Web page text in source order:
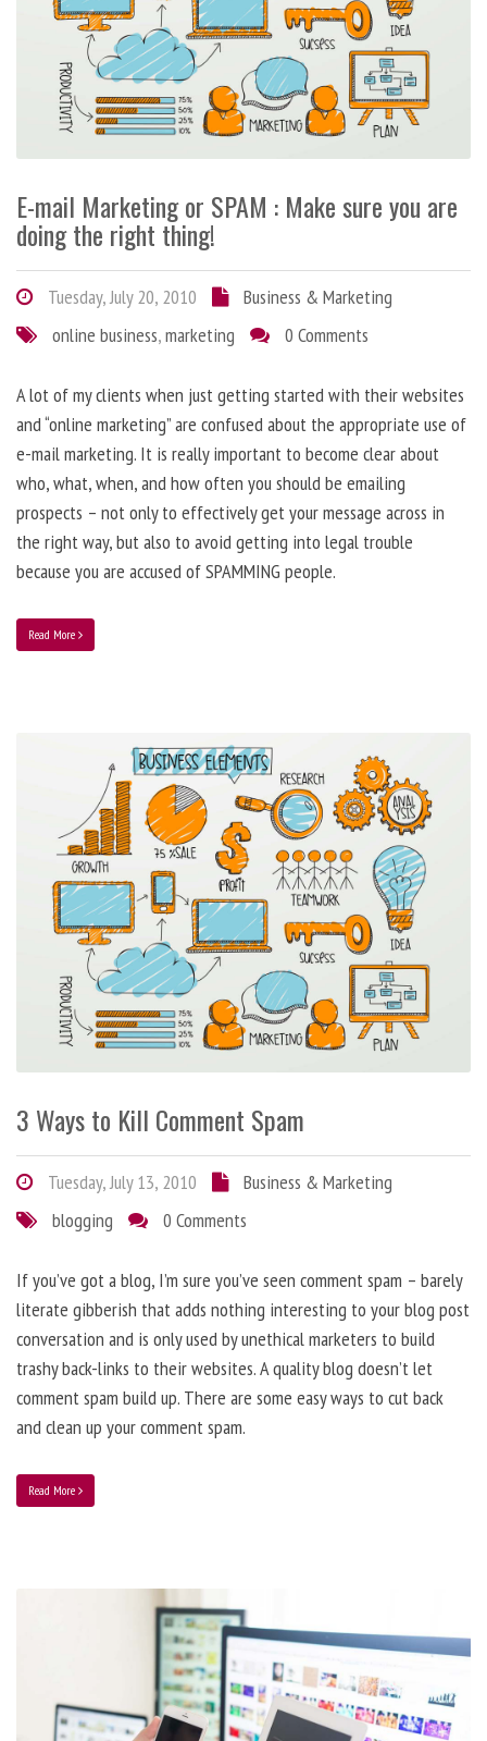
E-mail Marketing or SPAM : Make sure you are
doing the right thing!
Tuesday, July 20, 2010
Business & Marketing
online business,marketing 0 Comments
A lot of my clients when just getting started with their websites
and “online marketing” are confused about the appropriate use of
e-mail marketing. It is really important to become clear about
who, what, when, and how often you should be emailing
prospects – not only to effectively get your message across in
the right way, but also to avoid getting into legal trouble
because you are accused of SPAMMING people.
Read More
3 Ways to Kill Comment Spam
Tuesday, July 13, 2010
Business & Marketing
blogging
0 Comments
If you’ve got a blog, I’m sure you’ve seen comment spam – barely
literate gibberish that adds nothing interesting to your blog post
conversation and is only used by unethical marketers to build
trashy back-links to their websites. A quality blog doesn’t let
comment spam build up. There are some easy ways to cut back
and clean up your comment spam.
Read More